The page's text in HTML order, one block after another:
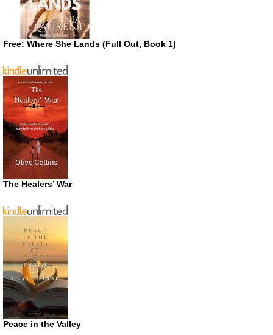
Free: Where She Lands (Full Out, Book 1)
The Healers’ War
Peace in the Valley